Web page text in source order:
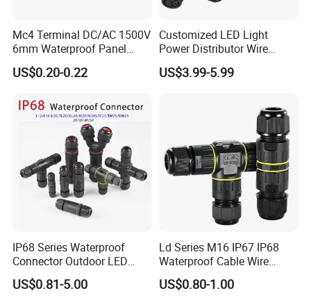
Certificates
Mc4 Terminal DC/AC 1500V
6mm Waterproof Panel
Solar Connector
US$0.20-0.22
Customized LED Light
Power Distributor Wire
Solution Waterproof Splitter
Connectors
US$3.99-5.99
IP68 Series Waterproof
Connector Outdoor LED
Sealed Assembly Wire Quick
Terminal Connector
US$0.81-5.00
Ld Series M16 IP67 IP68
Waterproof Cable Wire
Connector 2-11 Pin Quick
Coupler Circular Aviation
US$0.80-1.00